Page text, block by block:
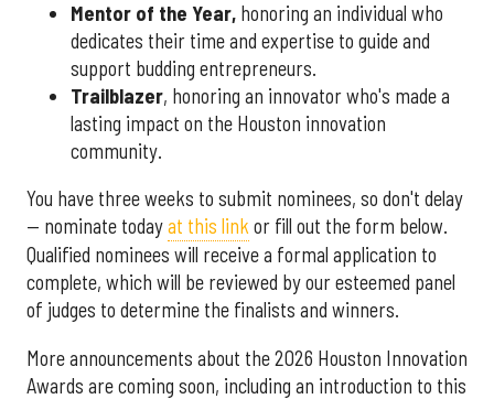
Mentor of the Year, honoring an individual who
dedicates their time and expertise to guide and
support budding entrepreneurs.
Trailblazer, honoring an innovator who's made a
lasting impact on the Houston innovation
community.
You have three weeks to submit nominees, so don't delay
— nominate todayat this linkor fill out the form below.
Qualified nominees will receive a formal application to
complete, which will be reviewed by our esteemed panel
of judges to determine the finalists and winners.
More announcements about the 2026 Houston Innovation
Awards are coming soon, including an introduction to this